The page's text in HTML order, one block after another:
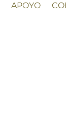
APOYO